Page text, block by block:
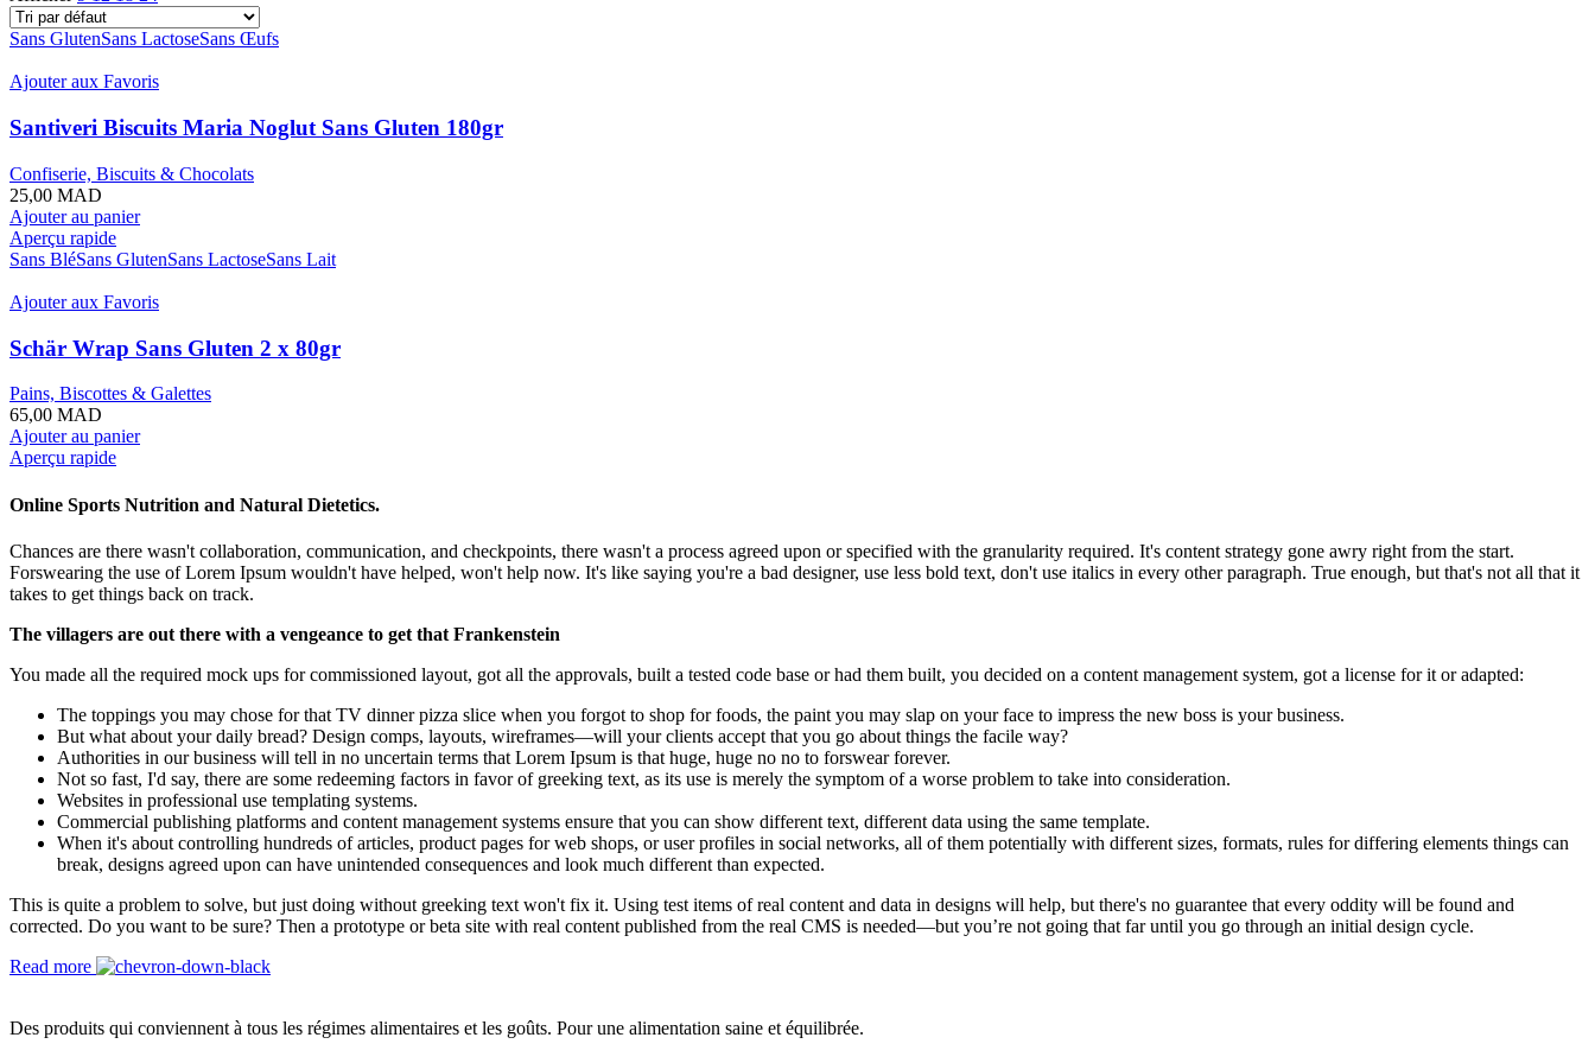
Sans GlutenSans LactoseSans Œufs
Ajouter aux Favoris
Santiveri Biscuits Maria Noglut Sans Gluten 180gr
Confiserie, Biscuits & Chocolats
25,00 MAD
Ajouter au panier
Aperçu rapide
Sans BléSans GlutenSans LactoseSans Lait
Ajouter aux Favoris
Schär Wrap Sans Gluten 2 x 80gr
Pains, Biscottes & Galettes
65,00 MAD
Ajouter au panier
Aperçu rapide
Online Sports Nutrition and Natural Dietetics.
Chances are there wasn't collaboration, communication, and checkpoints, there wasn't a process agreed upon or specified with the granularity required. It's content strategy gone awry right from the start.
Forswearing the use of Lorem Ipsum wouldn't have helped, won't help now. It's like saying you're a bad designer, use less bold text, don't use italics in every other paragraph. True enough, but that's not all that it
takes to get things back on track.
The villagers are out there with a vengeance to get that Frankenstein
You made all the required mock ups for commissioned layout, got all the approvals, built a tested code base or had them built, you decided on a content management system, got a license for it or adapted:
The toppings you may chose for that TV dinner pizza slice when you forgot to shop for foods, the paint you may slap on your face to impress the new boss is your business.
But what about your daily bread? Design comps, layouts, wireframes—will your clients accept that you go about things the facile way?
Authorities in our business will tell in no uncertain terms that Lorem Ipsum is that huge, huge no no to forswear forever.
Not so fast, I'd say, there are some redeeming factors in favor of greeking text, as its use is merely the symptom of a worse problem to take into consideration.
Websites in professional use templating systems.
Commercial publishing platforms and content management systems ensure that you can show different text, different data using the same template.
When it's about controlling hundreds of articles, product pages for web shops, or user profiles in social networks, all of them potentially with different sizes, formats, rules for differing elements things can
break, designs agreed upon can have unintended consequences and look much different than expected.
This is quite a problem to solve, but just doing without greeking text won't fix it. Using test items of real content and data in designs will help, but there's no guarantee that every oddity will be found and
corrected. Do you want to be sure? Then a prototype or beta site with real content published from the real CMS is needed—but you’re not going that far until you go through an initial design cycle.
Read more
Des produits qui conviennent à tous les régimes alimentaires et les goûts. Pour une alimentation saine et équilibrée.